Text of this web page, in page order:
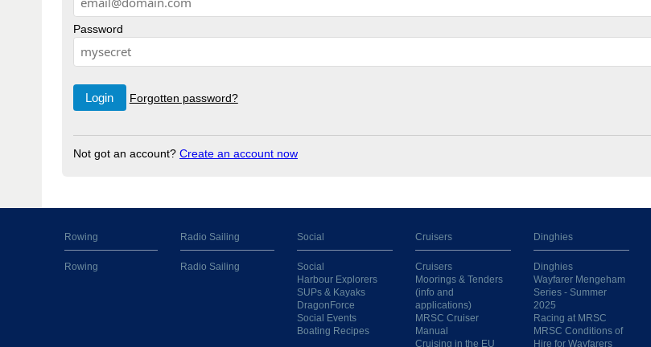
Password
Forgotten password?
Not got an account? Create an account now
Rowing
Rowing
Radio Sailing
Radio Sailing
Social
Social
Harbour Explorers
SUPs & Kayaks
DragonForce
Social Events
Boating Recipes
Cruisers
Cruisers
Moorings & Tenders
(info and
applications)
MRSC Cruiser
Manual
Cruising in the EU
Dinghies
Dinghies
Wayfarer Mengeham
Series - Summer
2025
Racing at MRSC
MRSC Conditions of
Hire for Wayfarers